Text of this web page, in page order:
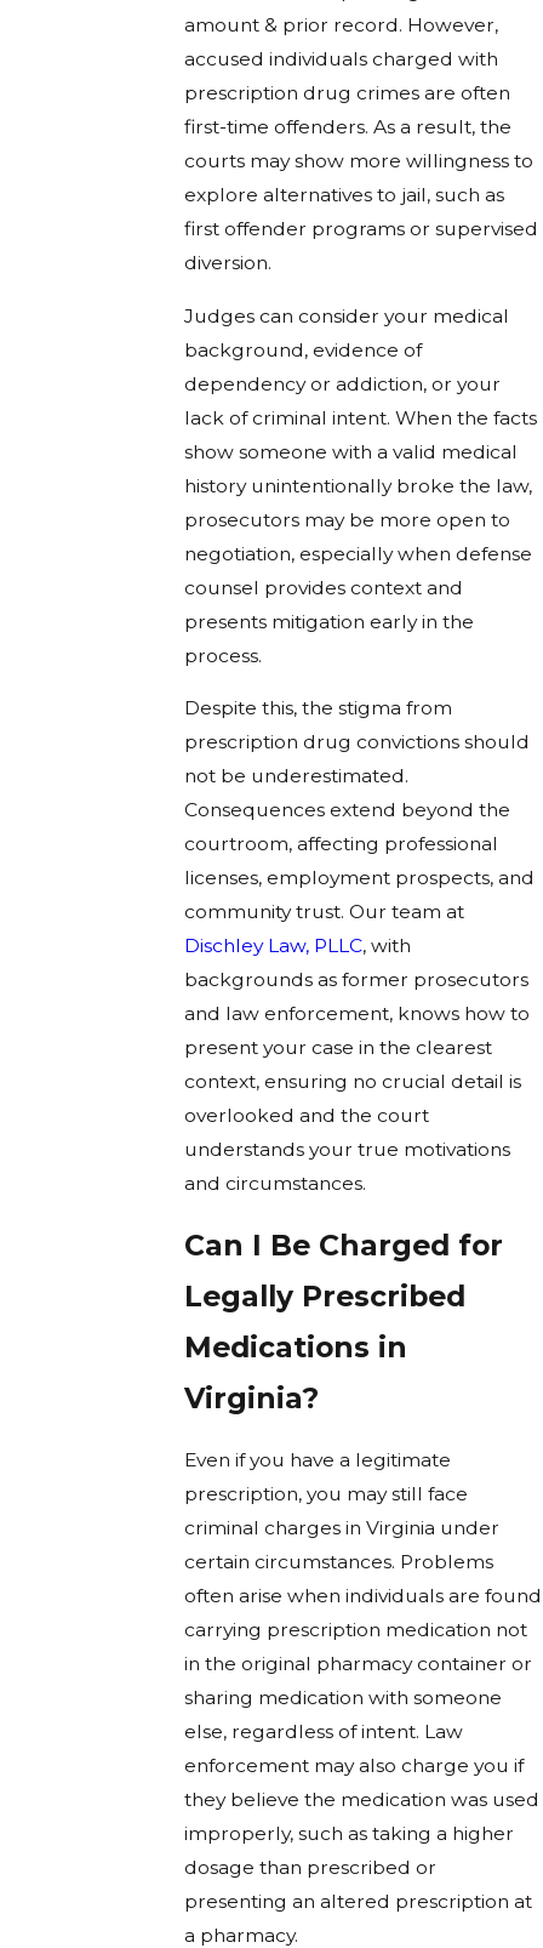
amount & prior record. However,
accused individuals charged with
prescription drug crimes are often
first-time offenders. As a result, the
courts may show more willingness to
explore alternatives to jail, such as
first offender programs or supervised
diversion.
Judges can consider your medical
background, evidence of
dependency or addiction, or your
lack of criminal intent. When the facts
show someone with a valid medical
history unintentionally broke the law,
prosecutors may be more open to
negotiation, especially when defense
counsel provides context and
presents mitigation early in the
process.
Despite this, the stigma from
prescription drug convictions should
not be underestimated.
Consequences extend beyond the
courtroom, affecting professional
licenses, employment prospects, and
community trust. Our team at
Dischley Law, PLLC, with
backgrounds as former prosecutors
and law enforcement, knows how to
present your case in the clearest
context, ensuring no crucial detail is
overlooked and the court
understands your true motivations
and circumstances.
Can I Be Charged for
Legally Prescribed
Medications in
Virginia?
Even if you have a legitimate
prescription, you may still face
criminal charges in Virginia under
certain circumstances. Problems
often arise when individuals are found
carrying prescription medication not
in the original pharmacy container or
sharing medication with someone
else, regardless of intent. Law
enforcement may also charge you if
they believe the medication was used
improperly, such as taking a higher
dosage than prescribed or
presenting an altered prescription at
a pharmacy.